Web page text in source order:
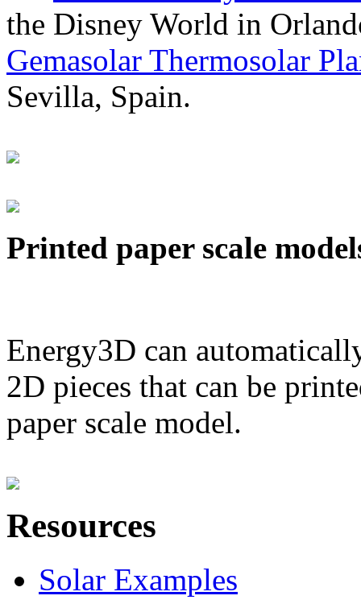
the Disney World in
Gemasolar Thermosolar
Sevilla, Spain.
Printed paper scale
Energy3D can
2D pieces that can be
paper scale model.
Resources
Solar Examples